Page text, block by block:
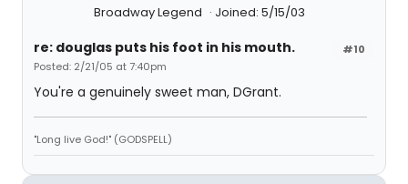
Broadway Legend
Joined: 5/15/03
#10
re: douglas puts his foot in his mouth.
Posted: 2/21/05 at 7:40pm
You're a genuinely sweet man, DGrant.
"Long live God!" (GODSPELL)